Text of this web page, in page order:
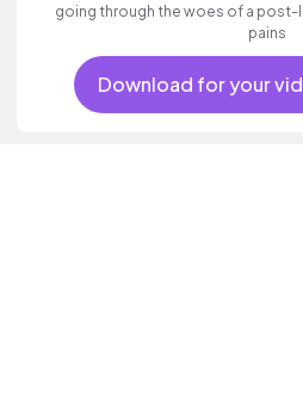
going through the woes of a
pains
Download for your